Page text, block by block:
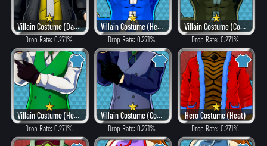
Villain Costume (Dangerous)
Drop Rate: 0.271%
Villain Costume (Hero Style)
Drop Rate: 0.271%
Villain Costume (Combat)
Drop Rate: 0.271%
Villain Costume (Hero Style)
Drop Rate: 0.271%
Villain Costume (Combat)
Drop Rate: 0.271%
Hero Costume (Heat)
Drop Rate: 0.271%